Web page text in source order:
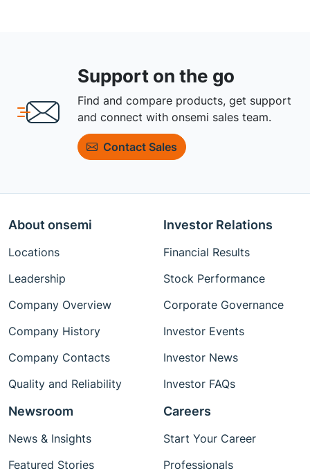
Support on the go
Find and compare products, get support
and connect with onsemi sales team.
Contact Sales
About onsemi
Locations
Leadership
Company Overview
Company History
Company Contacts
Quality and Reliability
Investor Relations
Financial Results
Stock Performance
Corporate Governance
Investor Events
Investor News
Investor FAQs
Newsroom
News & Insights
Featured Stories
Careers
Start Your Career
Professionals